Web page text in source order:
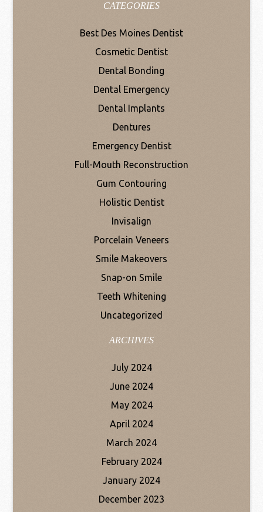
CATEGORIES
Best Des Moines Dentist
Cosmetic Dentist
Dental Bonding
Dental Emergency
Dental Implants
Dentures
Emergency Dentist
Full-Mouth Reconstruction
Gum Contouring
Holistic Dentist
Invisalign
Porcelain Veneers
Smile Makeovers
Snap-on Smile
Teeth Whitening
Uncategorized
ARCHIVES
July 2024
June 2024
May 2024
April 2024
March 2024
February 2024
January 2024
December 2023